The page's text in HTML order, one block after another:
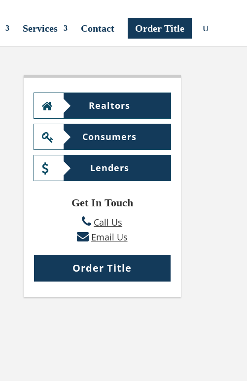
Services Contact Order Title
Realtors
Consumers
Lenders
Get In Touch
Call Us
Email Us
Order Title